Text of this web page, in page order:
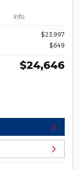
Info
$23,997
$649
$24,646